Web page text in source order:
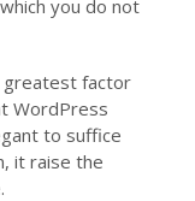
you do not
greatest factor
WordPress
to suffice
it raise the